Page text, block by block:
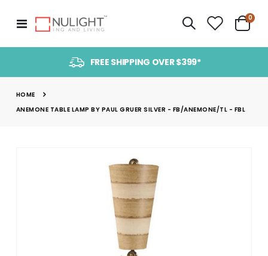
Toggle
Nav
Cart
0
FREE SHIPPING OVER $399*
HOME
ANEMONE TABLE LAMP BY PAUL GRUER SILVER - FB/ANEMONE/TL - FBL